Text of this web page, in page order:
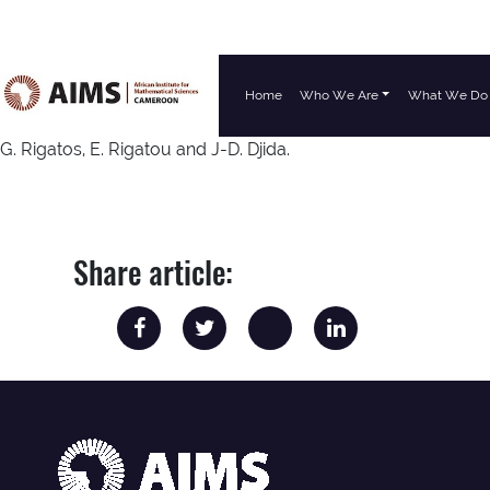
Main Navigation Home Who We Are What We Do
G. Rigatos, E. Rigatou and J-D. Djida.
Share article: